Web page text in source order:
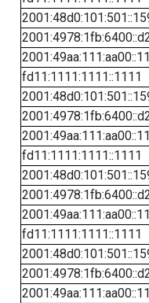
2001:49aa:111:aa00::11
fd11:1111:1111::1111
2001:49aa:111:aa00::11
fd11:1111:1111::1111
2001:49aa:111:aa00::11
fd11:1111:1111::1111
2001:49aa:111:aa00::11